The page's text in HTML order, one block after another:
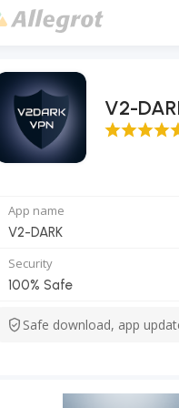
V2-
4.2 Score
App name
V2-DARK
Security
100% Safe
Safe download, app